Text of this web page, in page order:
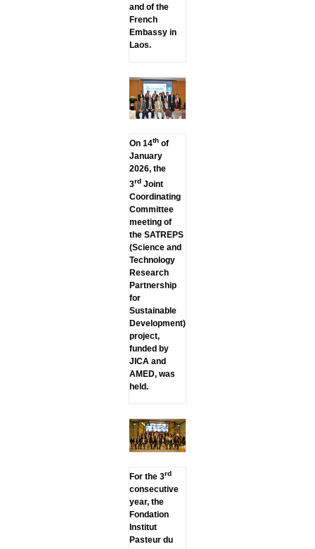
and of the
French
Embassy in
Laos.
On 14thof
January
2026, the
3rdJoint
Coordinating
Committee
meeting of
the SATREPS
(Science and
Technology
Research
Partnership
for
Sustainable
Development)
project,
funded by
JICA and
AMED, was
held.
For the 3rd
consecutive
year, the
Fondation
Institut
Pasteur du